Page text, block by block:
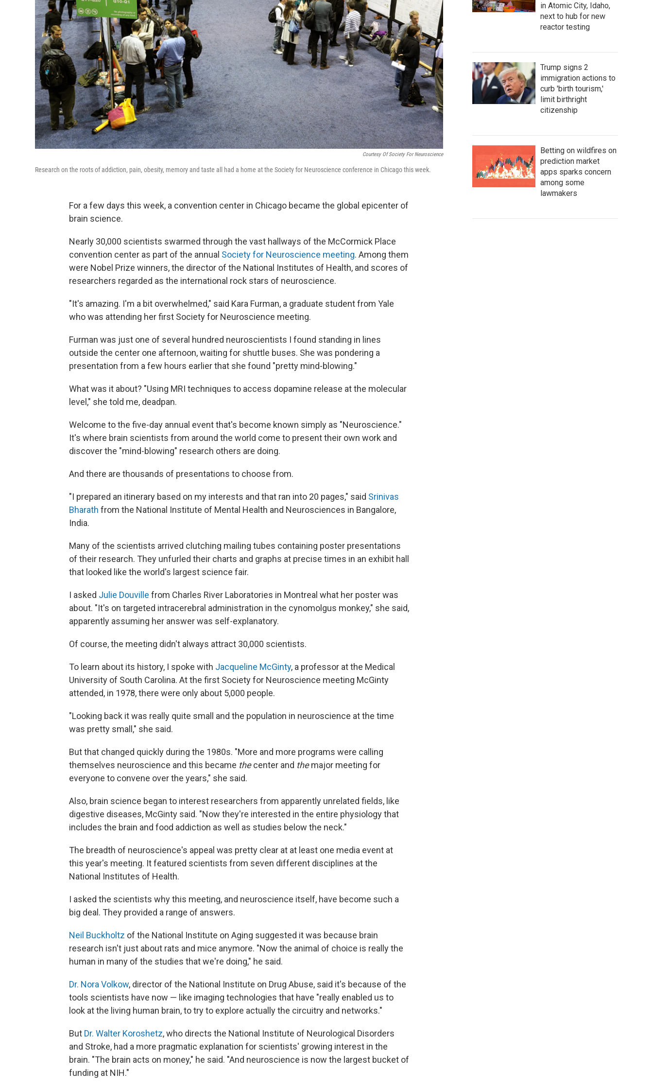
Courtesy Of Society For Neuroscience
Research on the roots of addiction, pain, obesity, memory and taste all had a home at the Society for Neuroscience conference in Chicago this week.
For a few days this week, a convention center in Chicago became the global epicenter of
brain science.
Nearly 30,000 scientists swarmed through the vast hallways of the McCormick Place
convention center as part of the annual Society for Neuroscience meeting. Among them
were Nobel Prize winners, the director of the National Institutes of Health, and scores of
researchers regarded as the international rock stars of neuroscience.
"It's amazing. I'm a bit overwhelmed," said Kara Furman, a graduate student from Yale
who was attending her first Society for Neuroscience meeting.
Furman was just one of several hundred neuroscientists I found standing in lines
outside the center one afternoon, waiting for shuttle buses. She was pondering a
presentation from a few hours earlier that she found "pretty mind-blowing."
What was it about? "Using MRI techniques to access dopamine release at the molecular
level," she told me, deadpan.
Welcome to the five-day annual event that's become known simply as "Neuroscience."
It's where brain scientists from around the world come to present their own work and
discover the "mind-blowing" research others are doing.
And there are thousands of presentations to choose from.
"I prepared an itinerary based on my interests and that ran into 20 pages," said Srinivas
Bharath from the National Institute of Mental Health and Neurosciences in Bangalore,
India.
Many of the scientists arrived clutching mailing tubes containing poster presentations
of their research. They unfurled their charts and graphs at precise times in an exhibit hall
that looked like the world's largest science fair.
I asked Julie Douville from Charles River Laboratories in Montreal what her poster was
about. "It's on targeted intracerebral administration in the cynomolgus monkey," she said,
apparently assuming her answer was self-explanatory.
Of course, the meeting didn't always attract 30,000 scientists.
To learn about its history, I spoke with Jacqueline McGinty, a professor at the Medical
University of South Carolina. At the first Society for Neuroscience meeting McGinty
attended, in 1978, there were only about 5,000 people.
"Looking back it was really quite small and the population in neuroscience at the time
was pretty small," she said.
But that changed quickly during the 1980s. "More and more programs were calling
themselves neuroscience and this became thecenter and themajor meeting for
everyone to convene over the years," she said.
Also, brain science began to interest researchers from apparently unrelated fields, like
digestive diseases, McGinty said. "Now they're interested in the entire physiology that
includes the brain and food addiction as well as studies below the neck."
The breadth of neuroscience's appeal was pretty clear at at least one media event at
this year's meeting. It featured scientists from seven different disciplines at the
National Institutes of Health.
I asked the scientists why this meeting, and neuroscience itself, have become such a
big deal. They provided a range of answers.
Neil Buckholtz of the National Institute on Aging suggested it was because brain
research isn't just about rats and mice anymore. "Now the animal of choice is really the
human in many of the studies that we're doing," he said.
Dr. Nora Volkow, director of the National Institute on Drug Abuse, said it's because of the
tools scientists have now — like imaging technologies that have "really enabled us to
look at the living human brain, to try to explore actually the circuitry and networks."
But Dr. Walter Koroshetz, who directs the National Institute of Neurological Disorders
and Stroke, had a more pragmatic explanation for scientists' growing interest in the
brain. "The brain acts on money," he said. "And neuroscience is now the largest bucket of
funding at NIH."
in Atomic City, Idaho,
next to hub for new
reactor testing
Trump signs 2
immigration actions to
curb 'birth tourism,'
limit birthright
citizenship
Betting on wildfires on
prediction market
apps sparks concern
among some
lawmakers